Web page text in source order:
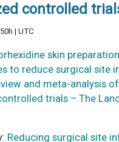
controlled
| UTC
skin
to reduce surgical site
and meta-analysis
trials – The
Reducing surgical site